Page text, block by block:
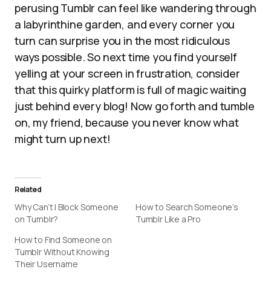
perusing Tumblr can feel like wandering through
a labyrinthine garden, and every corner you
turn can surprise you in the most ridiculous
ways possible. So next time you find yourself
yelling at your screen in frustration, consider
that this quirky platform is full of magic waiting
just behind every blog! Now go forth and tumble
on, my friend, because you never know what
might turn up next!
Related
Why Can’t I Block Someone
on Tumblr?
How to Search Someone’s
Tumblr Like a Pro
How to Find Someone on
Tumblr Without Knowing
Their Username